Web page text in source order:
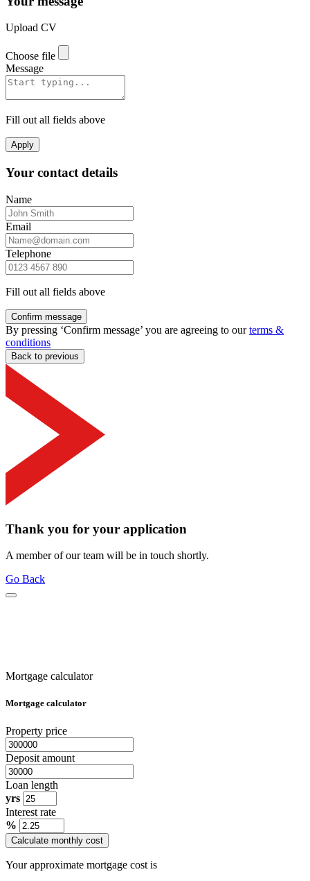
Upload CV
Choose file
Message
Fill out all fields above
Apply
Your contact details
Name
Email
Telephone
Fill out all fields above
Confirm message
By pressing ‘Confirm message’ you are agreeing to ourterms &
conditions
Back to previous
Thank you for your application
A member of our team will be in touch shortly.
Go Back
Mortgage calculator
Mortgage calculator
Property price
Deposit amount
Loan length
yrs
Interest rate
%
Calculate monthly cost
Your approximate mortgage cost is